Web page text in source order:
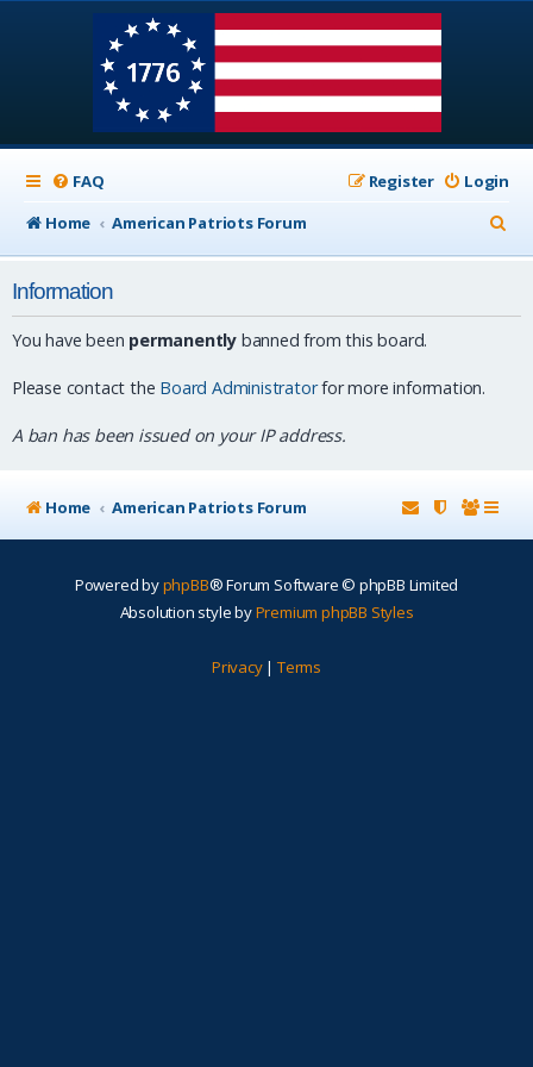
FAQ Login
Register
Home
American Patriots Forum
e
Information
You have been permanently banned from this board.
Please contact the Board Administratorfor more information.
A ban has been issued on your IP address.
Home American Patriots Forum
Powered byphpBB® Forum Software © phpBB Limited
Absolution style byPremium phpBB Styles
Privacy| Terms